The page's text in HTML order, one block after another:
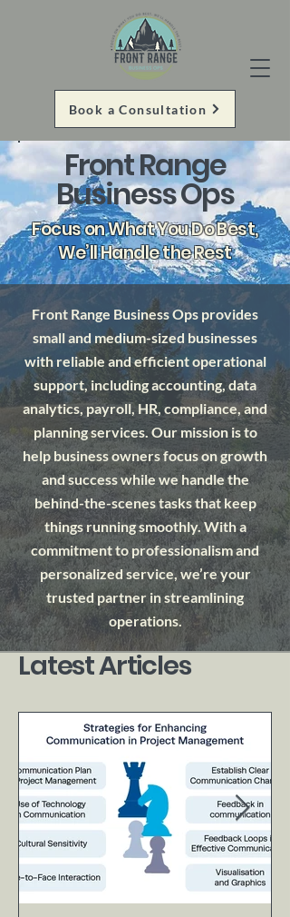
Book a Consultation
Front Range
Business Ops
Focus on What You Do Best,
We’ll Handle the Rest
Front Range Business Ops provides
small and medium-sized businesses
with reliable and efficient operational
support, including accounting, data
analytics, payroll, HR, compliance, and
planning services. Our mission is to
help business owners focus on growth
and success while we handle the
behind-the-scenes tasks that keep
things running smoothly. With a
commitment to professionalism and
personalized service, we’re your
trusted partner in streamlining
operations.
Latest Articles